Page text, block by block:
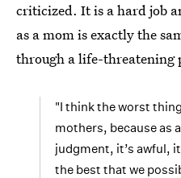
criticized. It is a hard job
as a mom is exactly the
through a life-threatening
"I think the worst
mothers, because as
judgment, it’s awful,
the best that we